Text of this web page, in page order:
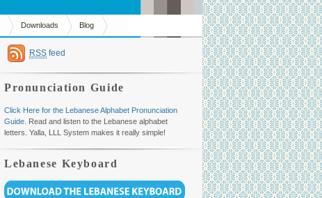
Downloads Blog
RSS feed
Pronunciation Guide
Click Here for the Lebanese Alphabet Pronunciation
Guide. Read and listen to the Lebanese alphabet
letters. Yalla, LLL System makes it really simple!
Lebanese Keyboard